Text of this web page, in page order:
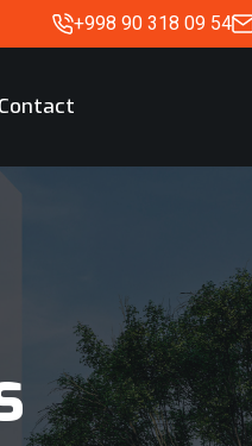
+998 90 318 09 54
Contact